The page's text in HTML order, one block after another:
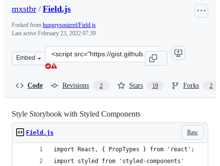
mxstbr / Field.js
Forked from hungrysquirrel/Field.js
Last active February 23, 2022 07:39
Embed
Clone
this
Code Revisions 2 Stars 19 Forks 2
Style Storybook with Styled Components
Raw
Field.js
import React, { PropTypes } from 'react';
import styled from 'styled-components'